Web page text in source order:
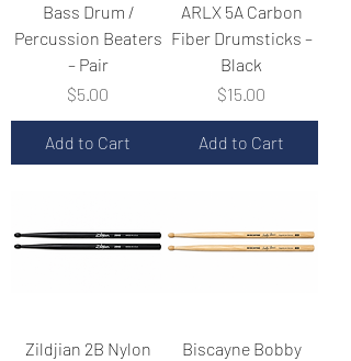
Bass Drum /
Percussion Beaters
– Pair
Price
$5.00
Add to Cart
ARLX 5A Carbon
Fiber Drumsticks –
Black
Price
$15.00
Add to Cart
Zildjian 2B Nylon
Biscayne Bobby